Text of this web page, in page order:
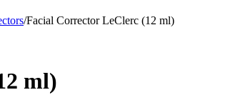
/Facial Corrector LeClerc (12 ml)
ml)